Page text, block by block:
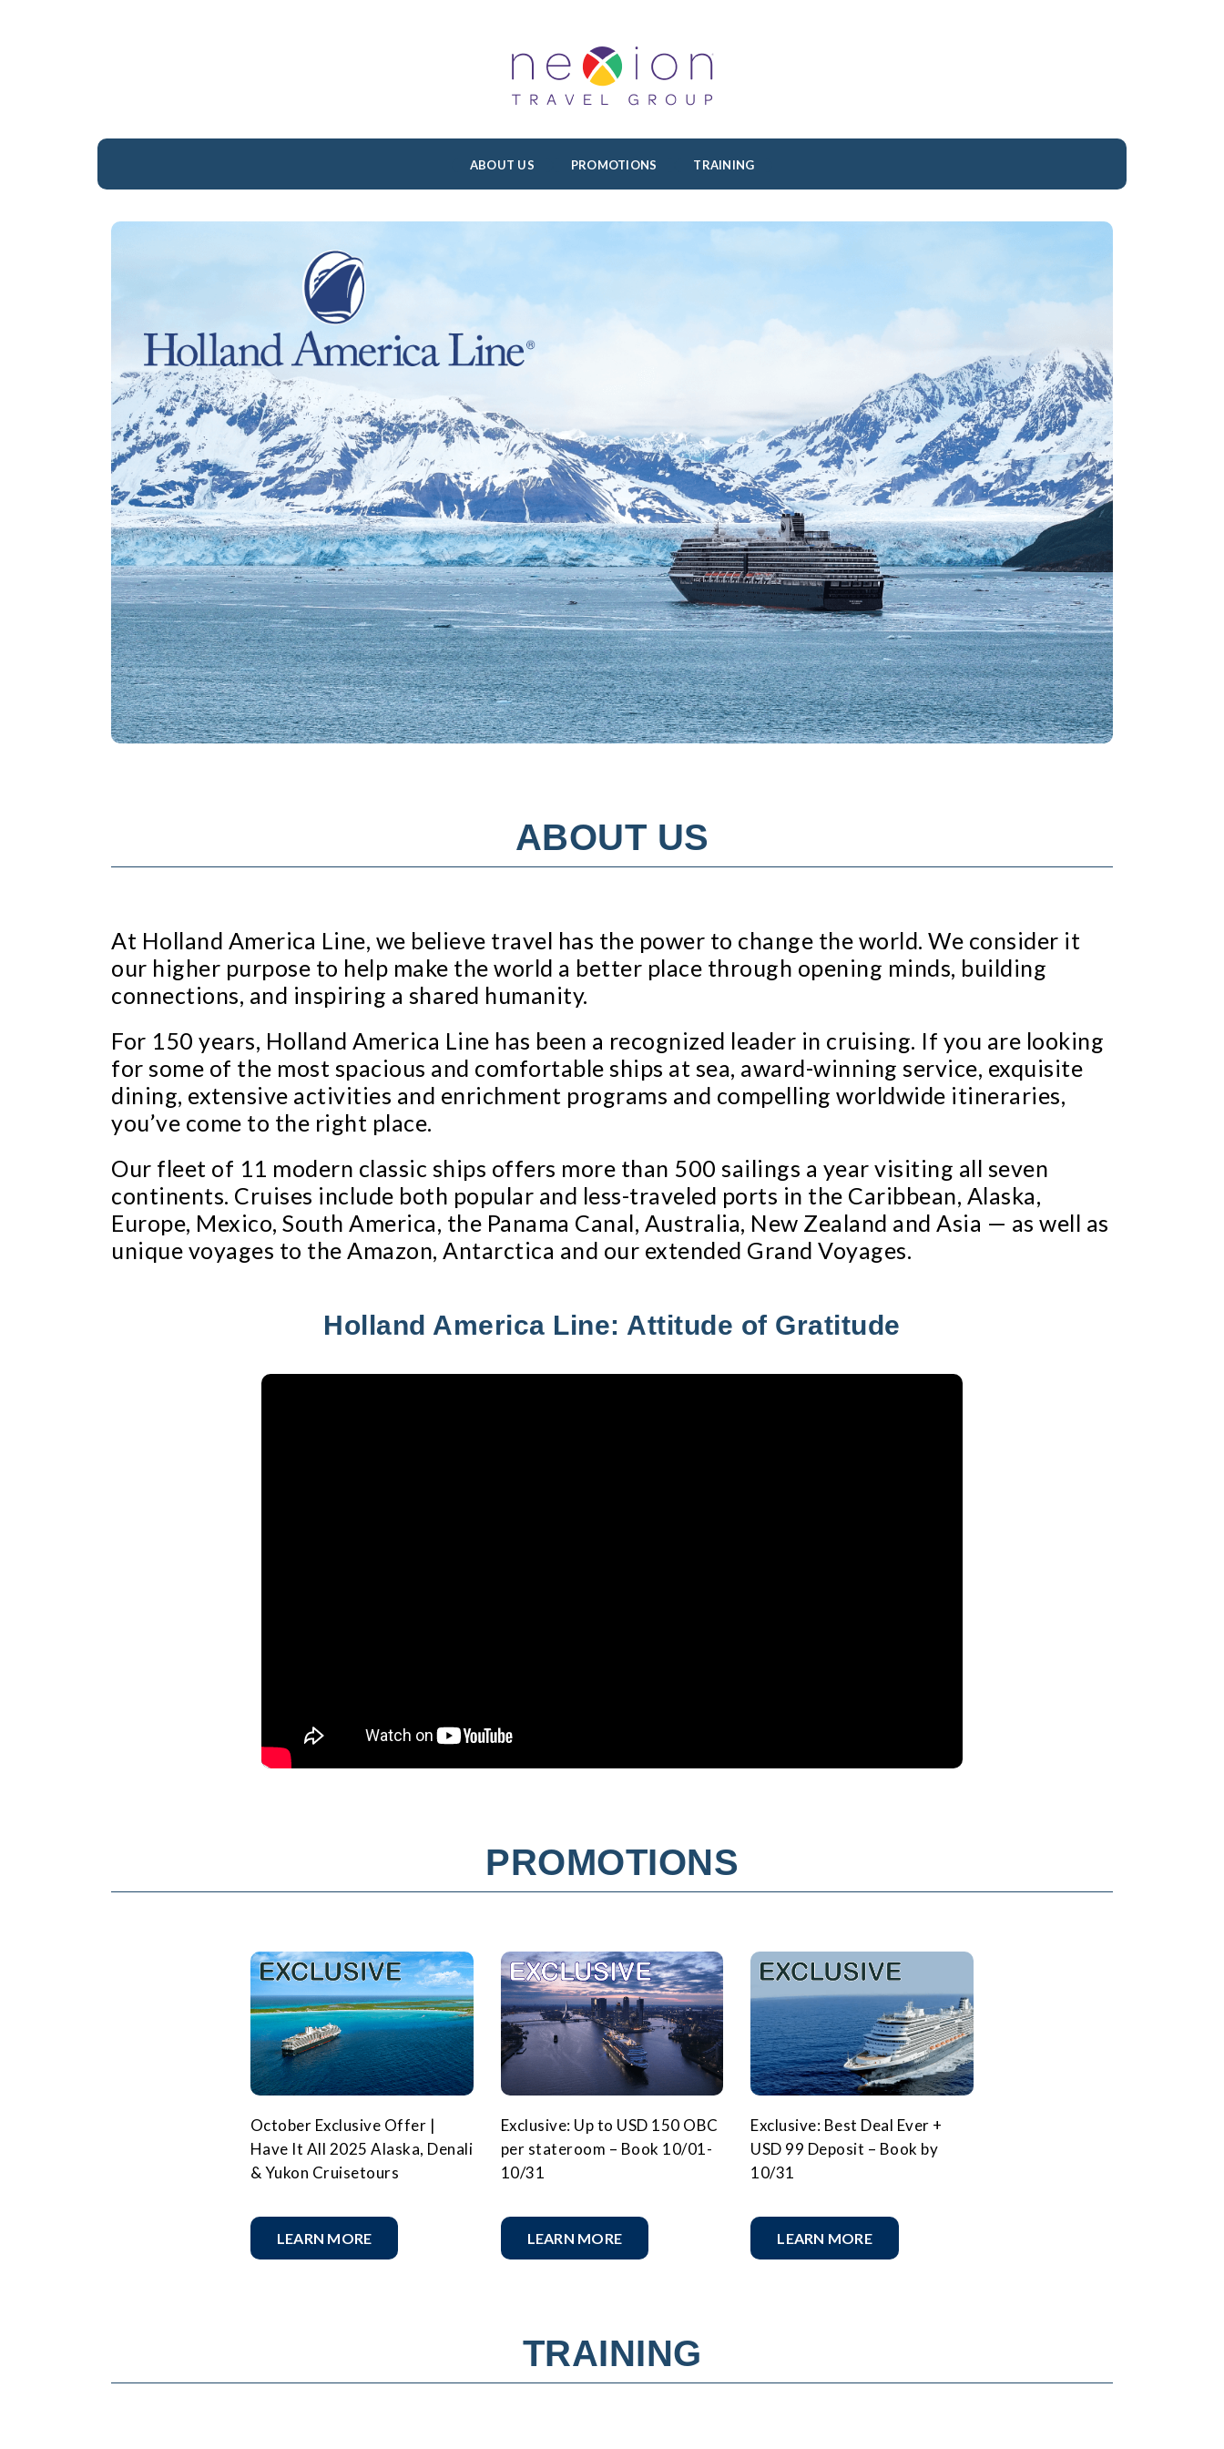
ABOUT US PROMOTIONS TRAINING
ABOUT US
At Holland America Line, we believe travel has the power to change the world. We consider it
our higher purpose to help make the world a better place through opening minds, building
connections, and inspiring a shared humanity.
For 150 years, Holland America Line has been a recognized leader in cruising. If you are looking
for some of the most spacious and comfortable ships at sea, award-winning service, exquisite
dining, extensive activities and enrichment programs and compelling worldwide itineraries,
you’ve come to the right place.
Our fleet of 11 modern classic ships offers more than 500 sailings a year visiting all seven
continents. Cruises include both popular and less-traveled ports in the Caribbean, Alaska,
Europe, Mexico, South America, the Panama Canal, Australia, New Zealand and Asia — as well as
unique voyages to the Amazon, Antarctica and our extended Grand Voyages.
Holland America Line: Attitude of Gratitude
PROMOTIONS
October Exclusive Offer |
Have It All 2025 Alaska, Denali
& Yukon Cruisetours
LEARN MORE
Exclusive: Up to USD 150 OBC
per stateroom – Book 10/01-
10/31
LEARN MORE
Exclusive: Best Deal Ever +
USD 99 Deposit – Book by
10/31
LEARN MORE
TRAINING